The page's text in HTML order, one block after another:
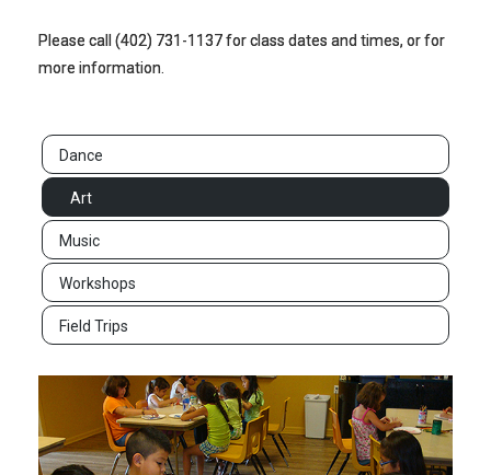
Please call (402) 731-1137 for class dates and times, or for
more information.
Dance
Art
Music
Workshops
Field Trips